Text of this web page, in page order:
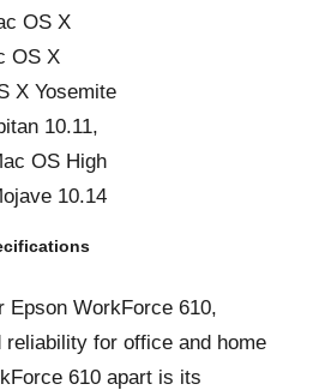
OS X
OS X
X Yosemite
10.11,
OS High
10.14
Epson WorkForce 610,
for office and home
610 apart is its